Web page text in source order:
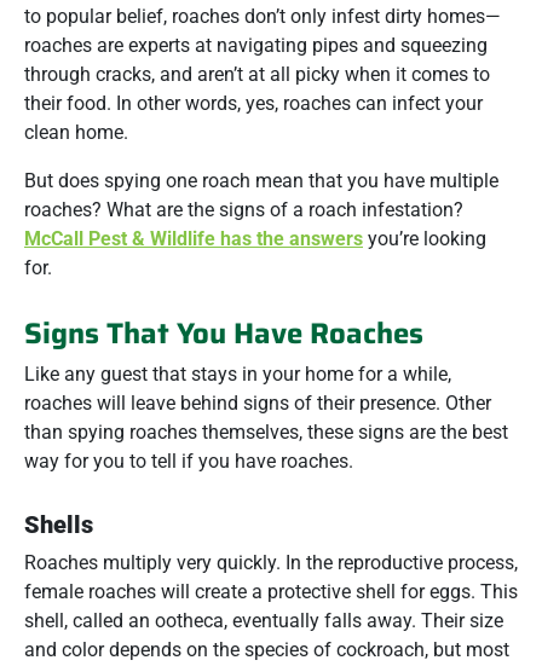
to popular belief, roaches don’t only infest dirty homes—
roaches are experts at navigating pipes and squeezing
through cracks, and aren’t at all picky when it comes to
their food. In other words, yes, roaches can infect your
clean home.
But does spying one roach mean that you have multiple
roaches? What are the signs of a roach infestation?
McCall Pest & Wildlife has the answers you’re looking
for.
Signs That You Have Roaches
Like any guest that stays in your home for a while,
roaches will leave behind signs of their presence. Other
than spying roaches themselves, these signs are the best
way for you to tell if you have roaches.
Shells
Roaches multiply very quickly. In the reproductive process,
female roaches will create a protective shell for eggs. This
shell, called an ootheca, eventually falls away. Their size
and color depends on the species of cockroach, but most